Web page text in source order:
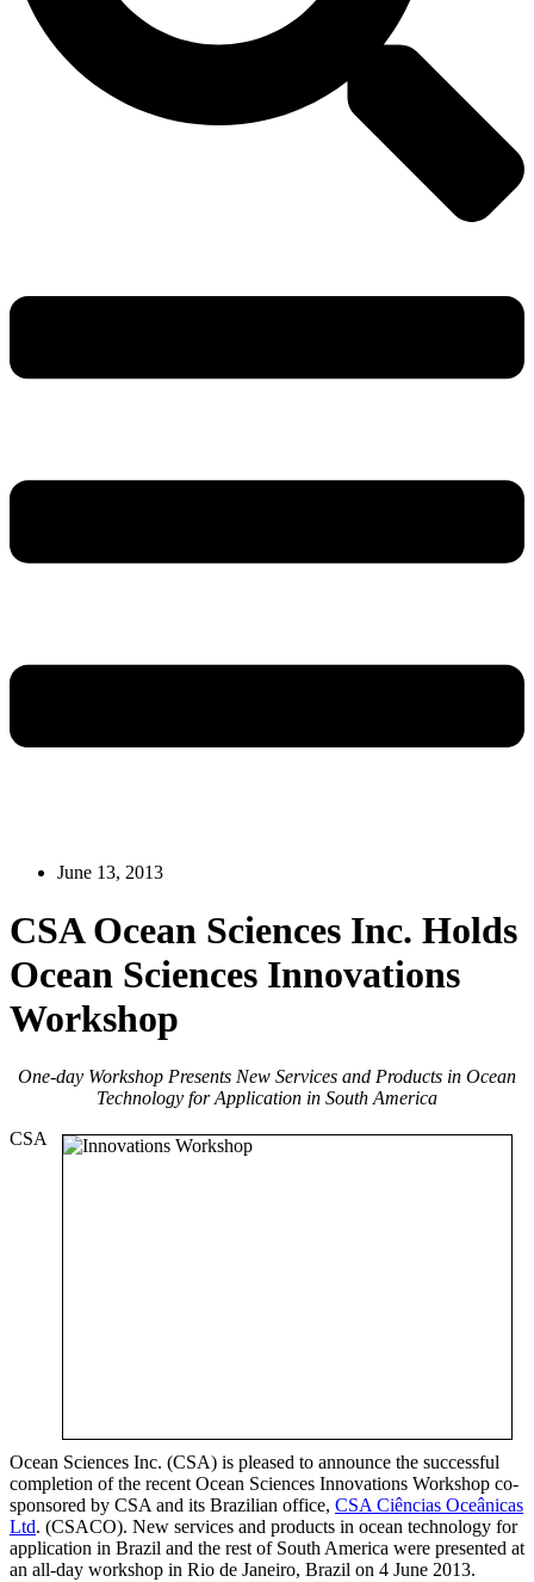
June 13, 2013
CSA Ocean Sciences Inc. Holds
Ocean Sciences Innovations
Workshop
One-day Workshop Presents New Services and Products in Ocean
Technology for Application in South America
CSA
Ocean Sciences Inc. (CSA) is pleased to announce the successful
completion of the recent Ocean Sciences Innovations Workshop co-
sponsored by CSA and its Brazilian office, CSA Ciências Oceânicas
Ltd. (CSACO). New services and products in ocean technology for
application in Brazil and the rest of South America were presented at
an all-day workshop in Rio de Janeiro, Brazil on 4 June 2013.